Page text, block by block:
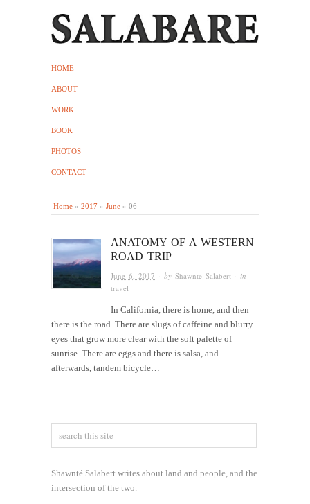
HOME
ABOUT
WORK
BOOK
PHOTOS
CONTACT
Home » 2017 » June » 06
ANATOMY OF A WESTERN
ROAD TRIP
June 6, 2017 · byShawnte Salabert · in
travel
In California, there is home, and then
there is the road. There are slugs of caffeine and blurry
eyes that grow more clear with the soft palette of
sunrise. There are eggs and there is salsa, and
afterwards, tandem bicycle…
Shawnté Salabert writes about land and people, and the
intersection of the two.